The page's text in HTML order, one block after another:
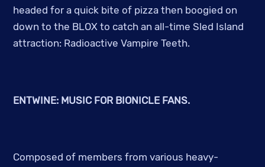
headed for a quick bite of pizza then boogied on
down to the BLOX to catch an all-time Sled Island
attraction: Radioactive Vampire Teeth.
ENTWINE: MUSIC FOR BIONICLE FANS.
Composed of members from various heavy-